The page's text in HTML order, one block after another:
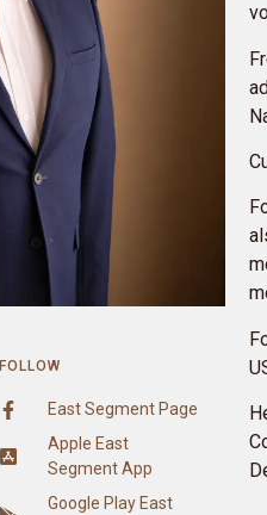
FOLLOW
East Segment Page
Apple East
Segment App
Google Play East